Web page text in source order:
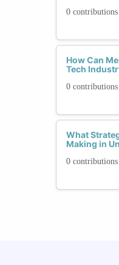
0 contributions
How Can
Tech
0 contributions
What
Making in
0 contributions